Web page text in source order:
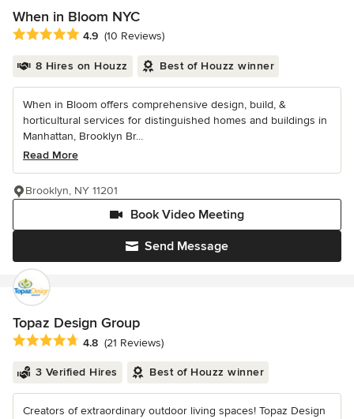
When in Bloom NYC
Average rating: 4.9 out of 5 stars
4.9 (10 Reviews)
8 Hires on Houzz Best of Houzz winner
When in Bloom offers comprehensive design, build, &
horticultural services for distinguished homes and buildings in
Manhattan, Brooklyn Br...
Read More
Send Message
Book Video Meeting
Brooklyn, NY 11201
Topaz Design Group
Average rating: 4.8 out of 5 stars
4.8 (21 Reviews)
3 Verified Hires Best of Houzz winner
Creators of extraordinary outdoor living spaces! Topaz Design